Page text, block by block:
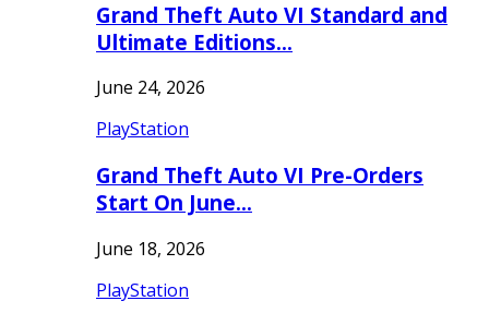
Grand Theft Auto VI Standard and
Ultimate Editions…
June 24, 2026
PlayStation
Grand Theft Auto VI Pre-Orders
Start On June…
June 18, 2026
PlayStation